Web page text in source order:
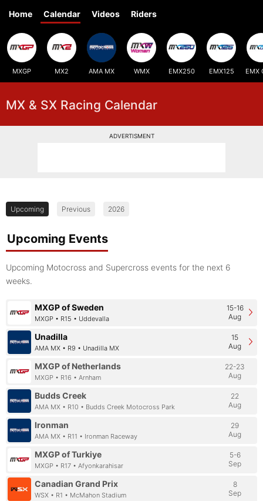
Home Calendar Videos Riders
MXGP MX2 AMA MX WMX EMX250 EMX125 EMX
MX & SX Racing Calendar
ADVERTISMENT
Upcoming Previous 2026
Upcoming Events
Upcoming Motocross and Supercross events for the next 6
weeks.
15-16
Aug
MXGP of Sweden
MXGP • R15 • Uddevalla
15
Aug
Unadilla
AMA MX • R9 • Unadilla MX
22-23
Aug
MXGP of Netherlands
MXGP • R16 • Arnham
22
Aug
Budds Creek
AMA MX • R10 • Budds Creek Motocross Park
29
Aug
Ironman
AMA MX • R11 • Ironman Raceway
5-6
Sep
MXGP of Turkiye
MXGP • R17 • Afyonkarahisar
8
Sep
Canadian Grand Prix
WSX • R1 • McMahon Stadium